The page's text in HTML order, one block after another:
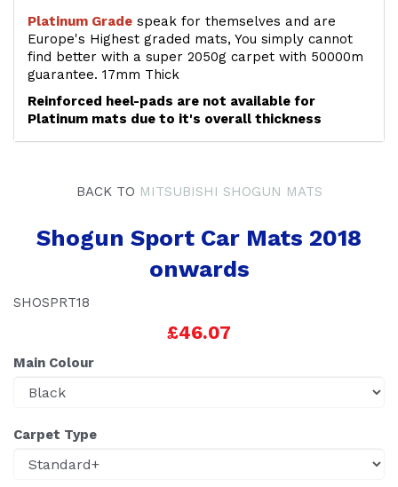
Platinum Grade speak for themselves and are
Europe's Highest graded mats, You simply cannot
find better with a super 2050g carpet with 50000m
guarantee. 17mm Thick
Reinforced heel-pads are not available for
Platinum mats due to it's overall thickness
BACK TO MITSUBISHI SHOGUN MATS
Shogun Sport Car Mats 2018
onwards
SHOSPRT18
£46.07
Main Colour
Carpet Type